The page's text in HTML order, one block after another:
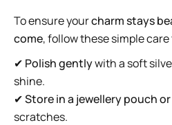
To ensure yourcharm stays
come, follow these simple
✔ Polish gentlywith a soft
shine.
✔Store in a jewellery pouch
scratches.